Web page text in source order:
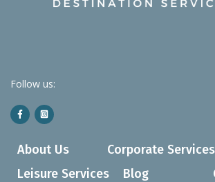
Follow us:
About Us
Corporate Services
Leisure Services
Blog